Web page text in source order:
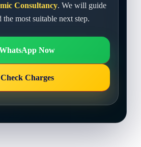
Consultancy. We will guide
most suitable next step.
Now
Check Charges